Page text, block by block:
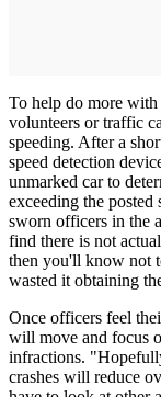
To help do more with
volunteers or traffic
speeding. After a
speed detection
unmarked car to
exceeding the
sworn officers in the
find there is not
then you'll know not
wasted it obtaining
Once officers feel
will move and focus
infractions.
crashes will reduce